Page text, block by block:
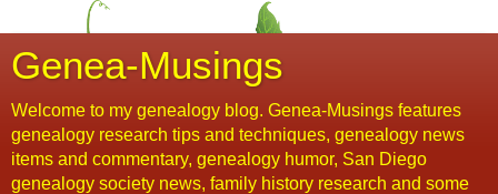
Genea-Musings
Welcome to my genealogy blog. Genea-Musings features
genealogy research tips and techniques, genealogy news
items and commentary, genealogy humor, San Diego
genealogy society news, family history research and some